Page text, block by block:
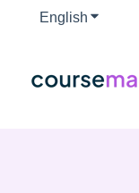
English Show